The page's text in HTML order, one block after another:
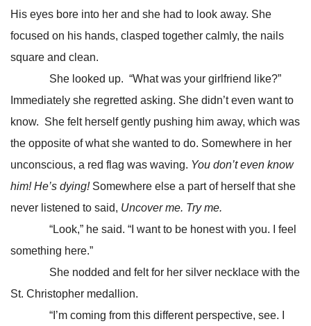
His eyes bore into her and she had to look away. She
focused on his hands, clasped together calmly, the nails
square and clean.
She looked up. “What was your girlfriend like?”
Immediately she regretted asking. She didn’t even want to
know. She felt herself gently pushing him away, which was
the opposite of what she wanted to do. Somewhere in her
unconscious, a red flag was waving. You don’t even know
him! He’s dying!Somewhere else a part of herself that she
never listened to said, Uncover me. Try me.
“Look,” he said. “I want to be honest with you. I feel
something here.”
She nodded and felt for her silver necklace with the
St. Christopher medallion.
“I’m coming from this different perspective, see. I